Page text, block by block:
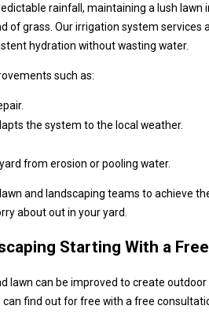
rainfall, maintaining a lush lawn
of grass. Our irrigation system services
hydration without wasting water.
such as:
the system to the local weather.
from erosion or pooling water.
and landscaping teams to achieve
about out in your yard.
Starting With a
lawn can be improved to create
find out for free with a free